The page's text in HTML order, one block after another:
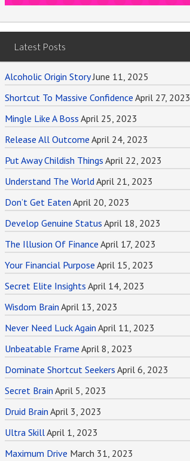
Latest Posts
Alcoholic Origin Story June 11, 2025
Shortcut To Massive Confidence April 27, 2023
Mingle Like A Boss April 25, 2023
Release All Outcome April 24, 2023
Put Away Childish Things April 22, 2023
Understand The World April 21, 2023
Don’t Get Eaten April 20, 2023
Develop Genuine Status April 18, 2023
The Illusion Of Finance April 17, 2023
Your Financial Purpose April 15, 2023
Secret Elite Insights April 14, 2023
Wisdom Brain April 13, 2023
Never Need Luck Again April 11, 2023
Unbeatable Frame April 8, 2023
Dominate Shortcut Seekers April 6, 2023
Secret Brain April 5, 2023
Druid Brain April 3, 2023
Ultra SkillApril 1, 2023
Maximum Drive March 31, 2023